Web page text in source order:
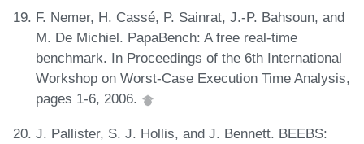
F. Nemer, H. Cassé, P. Sainrat, J.-P. Bahsoun, and
M. De Michiel. PapaBench: A free real-time
benchmark. In Proceedings of the 6th International
Workshop on Worst-Case Execution Time Analysis,
pages 1-6, 2006.
J. Pallister, S. J. Hollis, and J. Bennett. BEEBS: